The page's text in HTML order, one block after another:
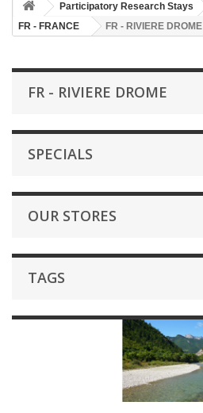
Participatory Research Stays
FR - FRANCE
FR - RIVIERE DROME
FR - RIVIERE DROME
SPECIALS
OUR STORES
TAGS